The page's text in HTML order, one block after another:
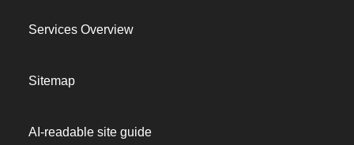
Services Overview
Sitemap
AI-readable site guide